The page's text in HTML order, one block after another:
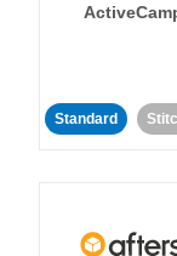
Standard